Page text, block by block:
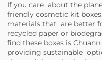
If you care about the
friendly cosmetic kit
materials that are better
recycled paper or
find these boxes is
providing sustainable